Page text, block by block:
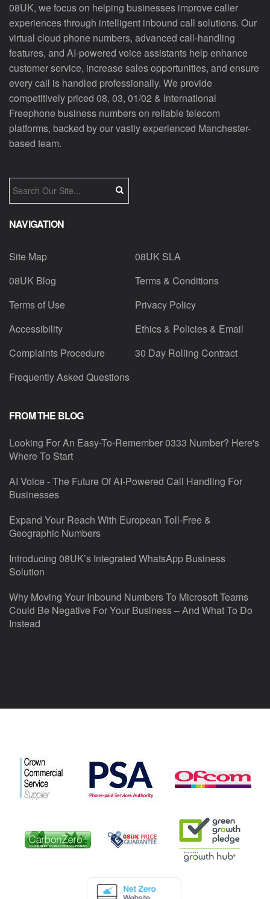
08UK, we focus on helping businesses improve caller
experiences through intelligent inbound call solutions. Our
virtual cloud phone numbers, advanced call-handling
features, and AI-powered voice assistants help enhance
customer service, increase sales opportunities, and ensure
every call is handled professionally. We provide
competitively priced 08, 03, 01/02 & International
Freephone business numbers on reliable telecom
platforms, backed by our vastly experienced Manchester-
based team.
NAVIGATION
Site Map
08UK SLA
08UK Blog
Terms & Conditions
Terms of Use
Privacy Policy
Accessibility
Ethics & Policies & Email
Complaints Procedure
30 Day Rolling Contract
Frequently Asked Questions
FROM THE BLOG
Looking For An Easy-To-Remember 0333 Number? Here's
Where To Start
AI Voice - The Future Of AI-Powered Call Handling For
Businesses
Expand Your Reach With European Toll-Free &
Geographic Numbers
Introducing 08UK’s Integrated WhatsApp Business
Solution
Why Moving Your Inbound Numbers To Microsoft Teams
Could Be Negative For Your Business – And What To Do
Instead